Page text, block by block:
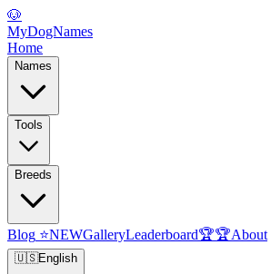
🐶
MyDogNames
Home
Names
Tools
Breeds
Blog ⭐NEWGalleryLeaderboard🏆🏆About
🇺🇸English